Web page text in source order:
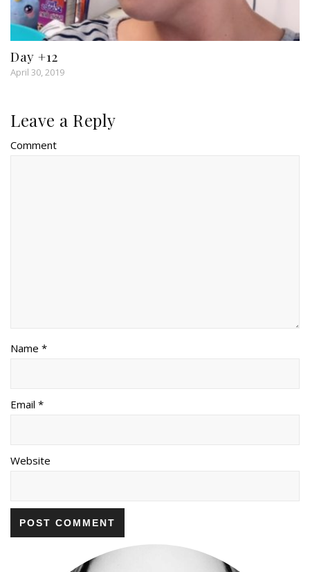
Day +12
April 30, 2019
Leave a Reply
Comment
Name *
Email *
Website